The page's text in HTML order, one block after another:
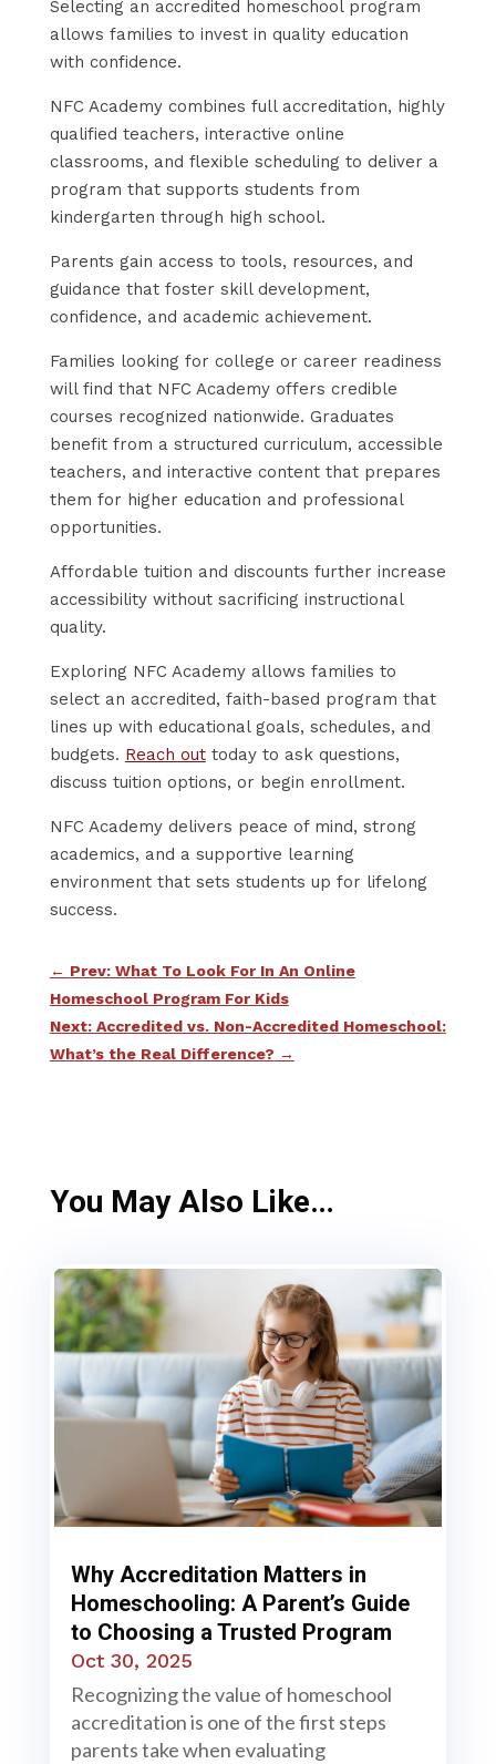
Selecting an accredited homeschool program
allows families to invest in quality education
with confidence.
NFC Academy combines full accreditation, highly
qualified teachers, interactive online
classrooms, and flexible scheduling to deliver a
program that supports students from
kindergarten through high school.
Parents gain access to tools, resources, and
guidance that foster skill development,
confidence, and academic achievement.
Families looking for college or career readiness
will find that NFC Academy offers credible
courses recognized nationwide. Graduates
benefit from a structured curriculum, accessible
teachers, and interactive content that prepares
them for higher education and professional
opportunities.
Affordable tuition and discounts further increase
accessibility without sacrificing instructional
quality.
Exploring NFC Academy allows families to
select an accredited, faith-based program that
lines up with educational goals, schedules, and
budgets. Reach outtoday to ask questions,
discuss tuition options, or begin enrollment.
NFC Academy delivers peace of mind, strong
academics, and a supportive learning
environment that sets students up for lifelong
success.
← Prev: What To Look For In An Online
Homeschool Program For Kids
Next: Accredited vs. Non-Accredited Homeschool:
What’s the Real Difference? →
You May Also Like…
Why Accreditation Matters in
Homeschooling: A Parent’s Guide
to Choosing a Trusted Program
Oct 30, 2025
Recognizing the value of homeschool
accreditation is one of the first steps
parents take when evaluating